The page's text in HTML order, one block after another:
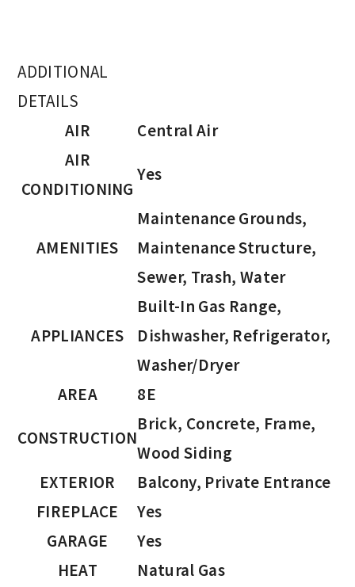
ADDITIONAL
DETAILS
AIR
Central Air
AIR
CONDITIONING
Yes
AMENITIES
Maintenance Grounds,
Maintenance Structure,
Sewer, Trash, Water
APPLIANCES
Built-In Gas Range,
Dishwasher, Refrigerator,
Washer/Dryer
AREA
8E
CONSTRUCTION
Brick, Concrete, Frame,
Wood Siding
EXTERIOR
Balcony, Private Entrance
FIREPLACE
Yes
GARAGE
Yes
HEAT
Natural Gas